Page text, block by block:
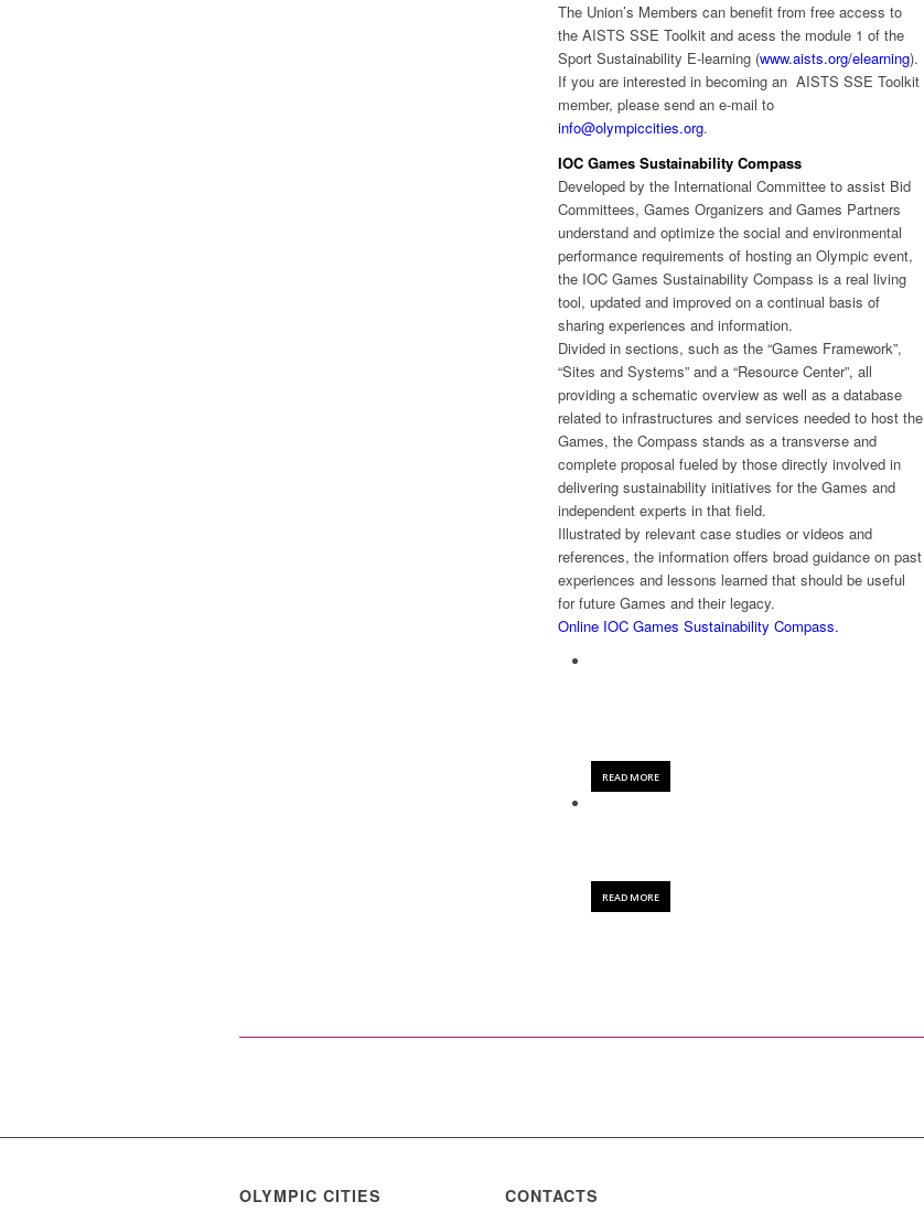
The Union’s Members can benefit from free access to
the AISTS SSE Toolkit and acess the module 1 of the
Sport Sustainability E-learning (www.aists.org/elearning).
If you are interested in becoming an AISTS SSE Toolkit
member, please send an e-mail to
info@olympiccities.org.
IOC Games Sustainability Compass
Developed by the International Committee to assist Bid
Committees, Games Organizers and Games Partners
understand and optimize the social and environmental
performance requirements of hosting an Olympic event,
the IOC Games Sustainability Compass is a real living
tool, updated and improved on a continual basis of
sharing experiences and information.
Divided in sections, such as the “Games Framework”,
“Sites and Systems” and a “Resource Center”, all
providing a schematic overview as well as a database
related to infrastructures and services needed to host the
Games, the Compass stands as a transverse and
complete proposal fueled by those directly involved in
delivering sustainability initiatives for the Games and
independent experts in that field.
Illustrated by relevant case studies or videos and
references, the information offers broad guidance on past
experiences and lessons learned that should be useful
for future Games and their legacy.
Online IOC Games Sustainability Compass.
READ MORE
READ MORE
OLYMPIC CITIES CONTACTS